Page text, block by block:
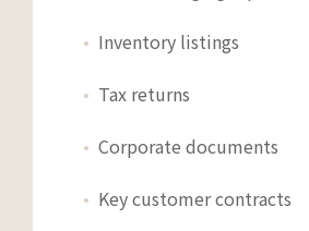
Inventory listings
Tax returns
Corporate documents
Key customer contracts